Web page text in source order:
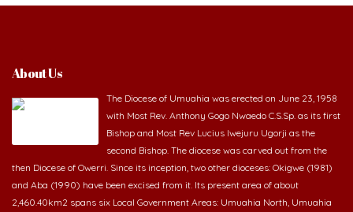
About Us
The Diocese of Umuahia was erected on June 23, 1958
with Most Rev. Anthony Gogo Nwaedo C.S.Sp. as its first
Bishop and Most Rev Lucius Iwejuru Ugorji as the
second Bishop. The diocese was carved out from the
then Diocese of Owerri. Since its inception, two other dioceses: Okigwe (1981)
and Aba (1990) have been excised from it. Its present area of about
2,460.40km2 spans six Local Government Areas: Umuahia North, Umuahia